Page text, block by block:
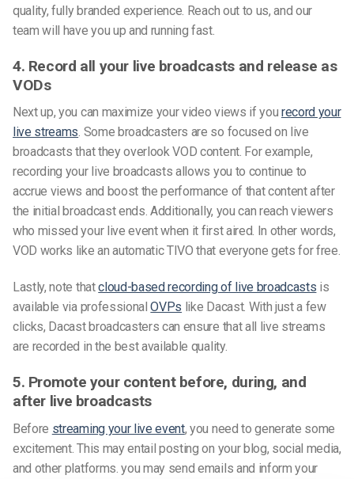
quality, fully branded experience. Reach out to us, and our
team will have you up and running fast.
4. Record all your live broadcasts and release as
VODs
Next up, you can maximize your video views if you record your
live streams. Some broadcasters are so focused on live
broadcasts that they overlook VOD content. For example,
recording your live broadcasts allows you to continue to
accrue views and boost the performance of that content after
the initial broadcast ends. Additionally, you can reach viewers
who missed your live event when it first aired. In other words,
VOD works like an automatic TIVO that everyone gets for free.
Lastly, note thatcloud-based recording of live broadcasts is
available via professionalOVPs like Dacast. With just a few
clicks, Dacast broadcasters can ensure that all live streams
are recorded in the best available quality.
5. Promote your content before, during, and
after live broadcasts
Before streaming your live event, you need to generate some
excitement. This may entail posting on your blog, social media,
and other platforms. you may send emails and inform your